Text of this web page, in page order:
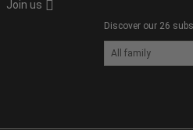
Join us
Discover our 26